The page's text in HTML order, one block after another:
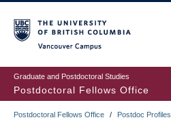
to
main
content
Graduate and Postdoctoral Studies
Postdoctoral Fellows Office
Postdoctoral Fellows Office / Postdoc Profiles